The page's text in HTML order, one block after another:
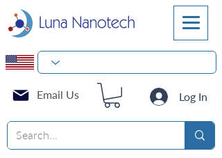
Log In
Email Us